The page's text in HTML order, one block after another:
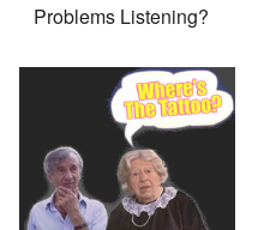
Problems Listening?